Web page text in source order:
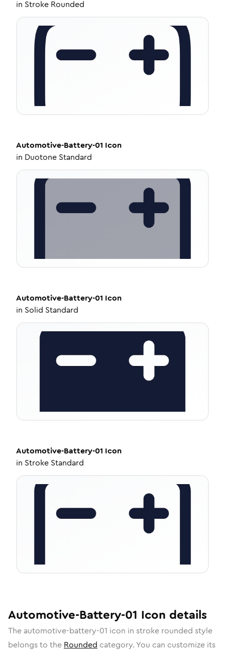
in Stroke Rounded
Automotive-Battery-01 Icon
in Duotone Standard
Automotive-Battery-01 Icon
in Solid Standard
Automotive-Battery-01 Icon
in Stroke Standard
Automotive-Battery-01 Icon details
The automotive-battery-01 icon in stroke rounded style
belongs to the Rounded category. You can customize its